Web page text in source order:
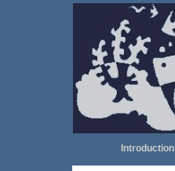
Introduction|